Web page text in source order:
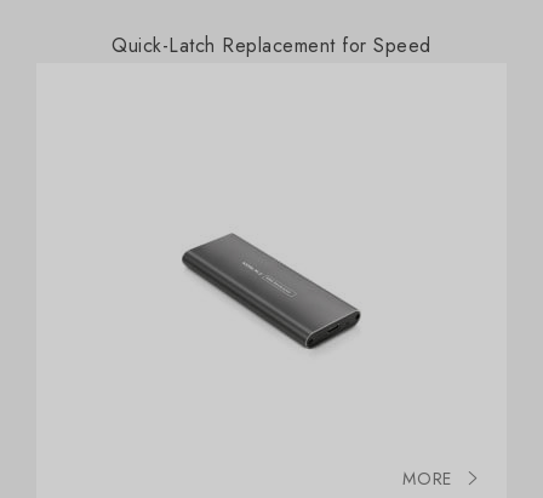
Quick-Latch Replacement for Speed
MORE